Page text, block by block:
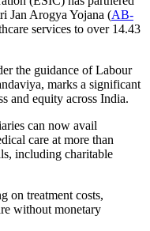
Jan Arogya Yojana (AB-
services to over 14.43
the guidance of Labour
marks a significant
and equity across India.
can now avail
care at more than
including charitable
on treatment costs,
without monetary